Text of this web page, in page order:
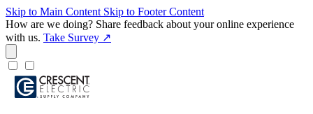
Skip to Main Content Skip to Footer Content
How are we doing? Share feedback about your online experience
with us. Take Survey ↗